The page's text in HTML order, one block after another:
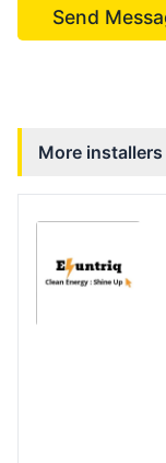
Send
More